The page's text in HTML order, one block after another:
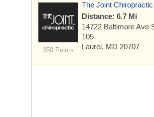
350 Points
The Joint Chiropractic
Distance: 6.7 Mi
14722 Baltimore Ave
105
Laurel, MD 20707